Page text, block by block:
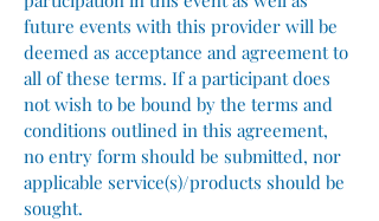
future events with this provider will be
deemed as acceptance and agreement to
all of these terms. If a participant does
not wish to be bound by the terms and
conditions outlined in this agreement,
no entry form should be submitted, nor
applicable service(s)/products should be
sought.